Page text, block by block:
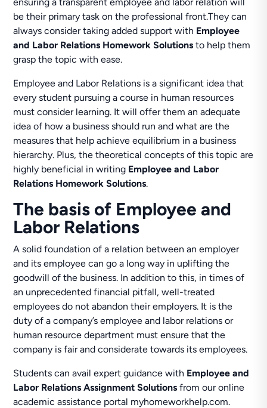
be their primary task on the professional front.They can
always consider taking added support with Employee
and Labor Relations Homework Solutionsto help them
grasp the topic with ease.
Employee and Labor Relations is a significant idea that
every student pursuing a course in human resources
must consider learning. It will offer them an adequate
idea of how a business should run and what are the
measures that help achieve equilibrium in a business
hierarchy. Plus, the theoretical concepts of this topic are
highly beneficial in writing Employee and Labor
Relations Homework Solutions.
The basis of Employee and
Labor Relations
A solid foundation of a relation between an employer
and its employee can go a long way in uplifting the
goodwill of the business. In addition to this, in times of
an unprecedented financial pitfall, well-treated
employees do not abandon their employers. It is the
duty of a company’s employee and labor relations or
human resource department must ensure that the
company is fair and considerate towards its employees.
Students can avail expert guidance with Employee and
Labor Relations Assignment Solutions from our online
academic assistance portal myhomeworkhelp.com.